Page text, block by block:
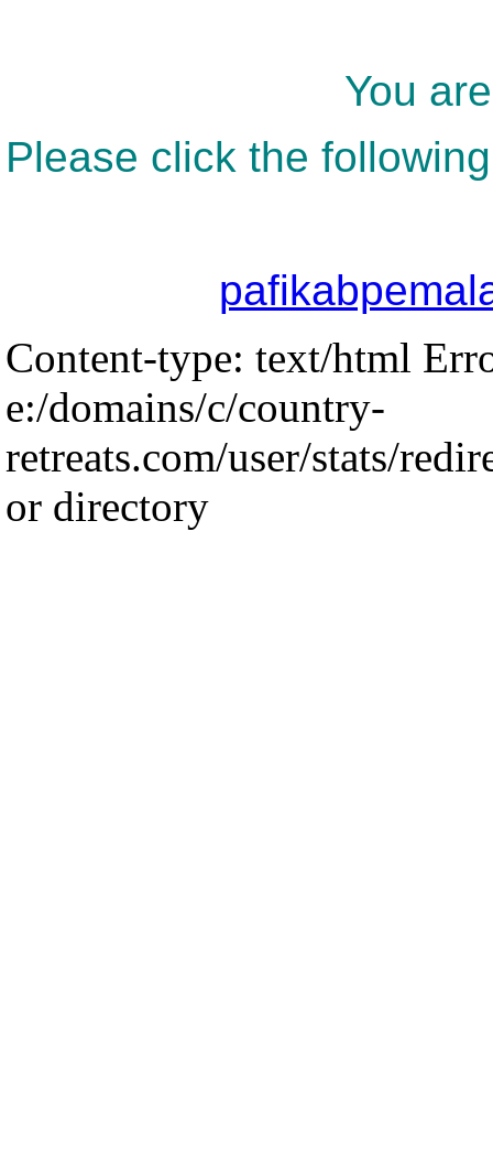
You
Please click the
Content-type: text/html
e:/domains/c/country-
retreats.com/user/stats/
or directory